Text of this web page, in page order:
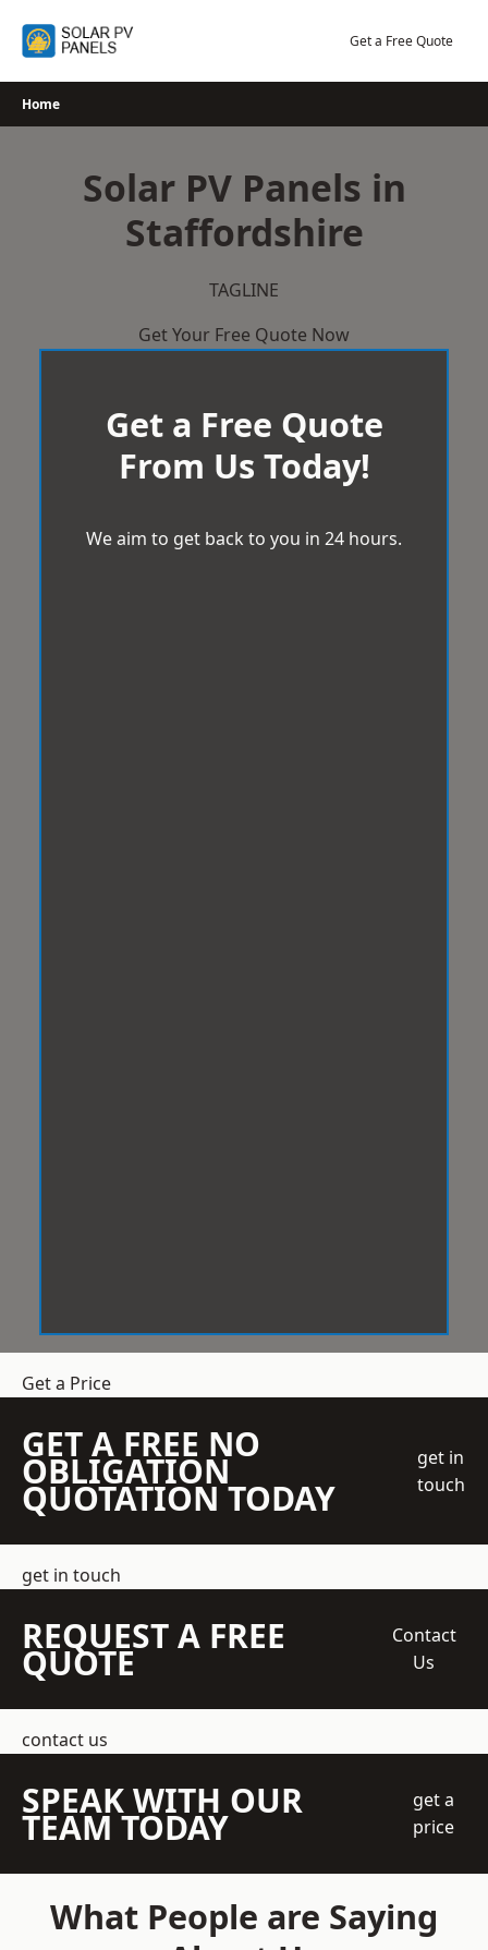
Get a Free Quote
Home
Solar PV Panels in
Staffordshire
TAGLINE
Get Your Free Quote Now
Get a Free Quote
From Us Today!
We aim to get back to you in 24 hours.
Get a Price
GET A FREE NO
OBLIGATION
QUOTATION TODAY
get in
touch
get in touch
REQUEST A FREE
QUOTE
Contact
Us
contact us
SPEAK WITH OUR
TEAM TODAY
get a
price
What People are Saying